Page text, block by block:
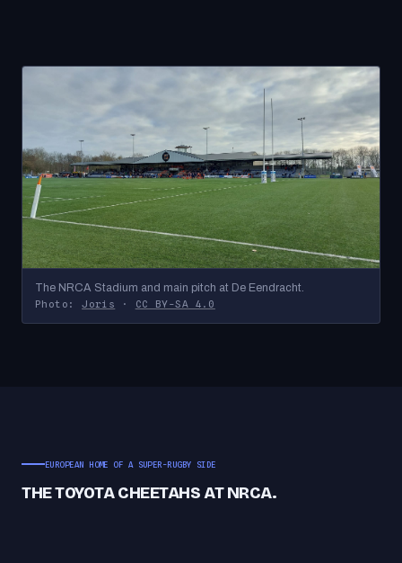
The NRCA Stadium and main pitch at De Eendracht.
Photo:Joris · CC BY-SA 4.0
EUROPEAN HOME OF A SUPER-RUGBY SIDE
THE TOYOTA CHEETAHS AT NRCA.